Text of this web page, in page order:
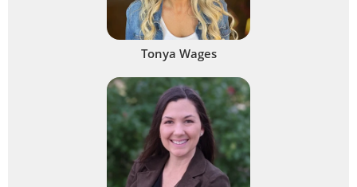
Tonya Wages